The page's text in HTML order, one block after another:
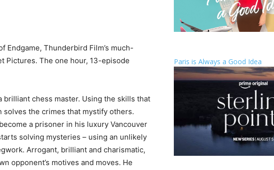
Endgame, Thunderbird Film’s much-
Pictures. The one hour, 13-episode
brilliant chess master. Using the skills that
solves the crimes that mystify others.
a prisoner in his luxury Vancouver
solving mysteries – using an unlikely
Arrogant, brilliant and charismatic,
opponent’s motives and moves. He
Paris is Always a Good Idea